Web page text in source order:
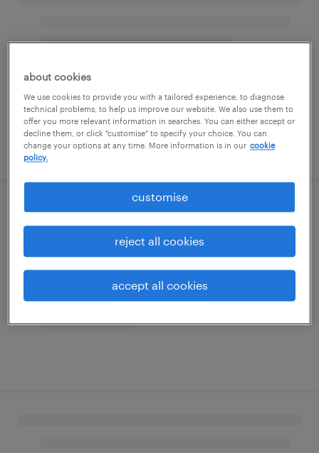
about cookies
We use cookies to provide you with a tailored experience, to diagnose
technical problems, to help us improve our website. We also use them to
offer you more relevant information in searches. You can either accept or
decline them, or click "customise" to specify your choice. You can
change your options at any time. More information is in our cookie
policy.
customise
reject all cookies
accept all cookies